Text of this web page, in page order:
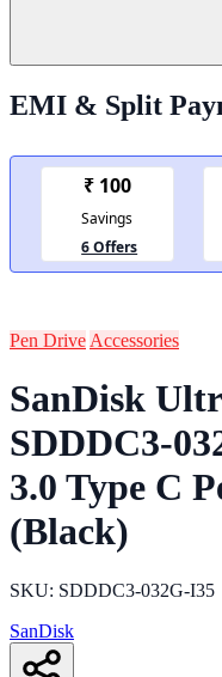
EMI & Split
Pen Drive Accessories
SanDisk
SDDDC3-
3.0 Type C
(Black)
SKU: SDDDC3-032G-I35
SanDisk